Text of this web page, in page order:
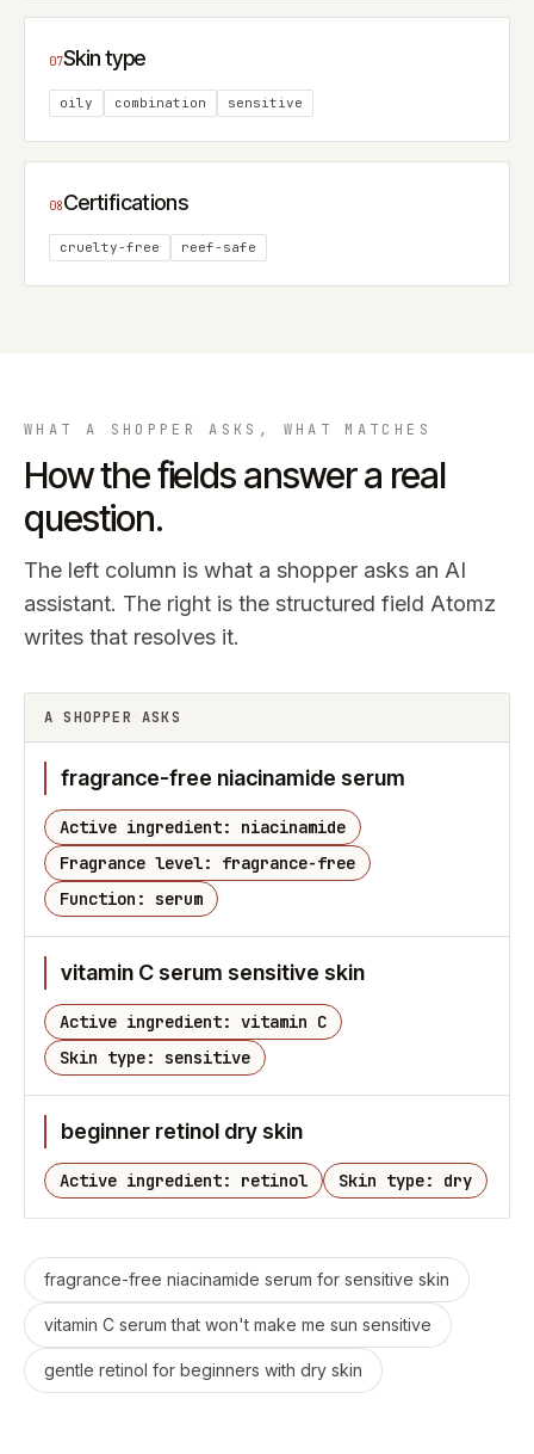
07Skin type
oily combination sensitive
08Certifications
cruelty-free reef-safe
WHAT A SHOPPER ASKS, WHAT MATCHES
How the fields answer a real
question.
The left column is what a shopper asks an AI
assistant. The right is the structured field Atomz
writes that resolves it.
A SHOPPER ASKS
fragrance-free niacinamide serum
Active ingredient: niacinamide
Fragrance level: fragrance-free
Function: serum
vitamin C serum sensitive skin
Active ingredient: vitamin C
Skin type: sensitive
beginner retinol dry skin
Active ingredient: retinol Skin type: dry
fragrance-free niacinamide serum for sensitive skin
vitamin C serum that won't make me sun sensitive
gentle retinol for beginners with dry skin